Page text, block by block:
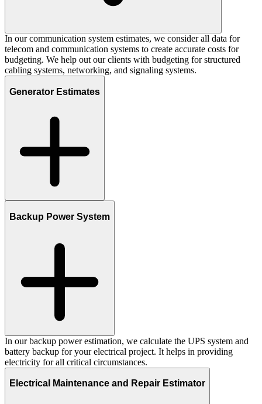
In our communication system estimates, we consider all data for
telecom and communication systems to create accurate costs for
budgeting. We help out our clients with budgeting for structured
cabling systems, networking, and signaling systems.
Generator Estimates
Backup Power System
In our backup power estimation, we calculate the UPS system and
battery backup for your electrical project. It helps in providing
electricity for all critical circumstances.
Electrical Maintenance and Repair Estimator